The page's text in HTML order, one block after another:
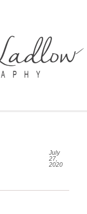
July
27,
2020